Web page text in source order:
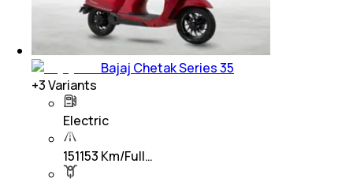
Bajaj Chetak Series 35
+3Variants
Electric
151153 Km/Full…